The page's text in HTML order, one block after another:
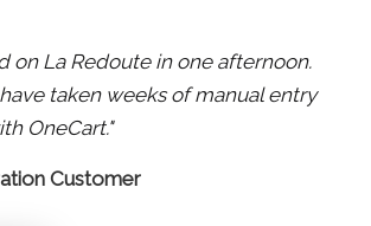
on La Redoute in one afternoon.
taken weeks of manual entry
OneCart."
Customer